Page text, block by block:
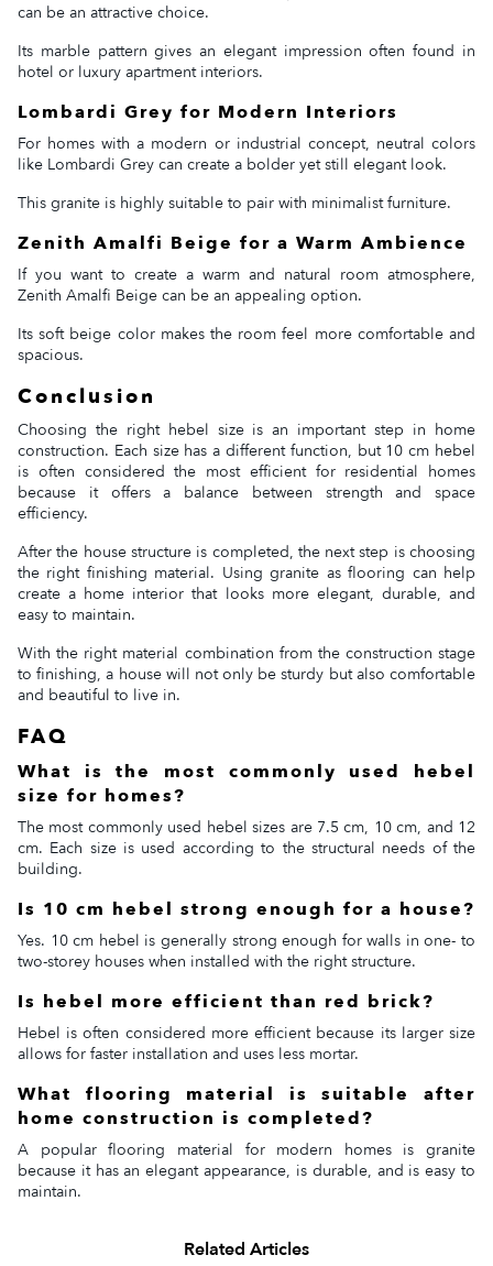
can be an attractive choice.
Its marble pattern gives an elegant impression often found in
hotel or luxury apartment interiors.
Lombardi Grey for Modern Interiors
For homes with a modern or industrial concept, neutral colors
like Lombardi Grey can create a bolder yet still elegant look.
This granite is highly suitable to pair with minimalist furniture.
Zenith Amalfi Beige for a Warm Ambience
If you want to create a warm and natural room atmosphere,
Zenith Amalfi Beige can be an appealing option.
Its soft beige color makes the room feel more comfortable and
spacious.
Conclusion
Choosing the right hebel size is an important step in home
construction. Each size has a different function, but 10 cm hebel
is often considered the most efficient for residential homes
because it offers a balance between strength and space
efficiency.
After the house structure is completed, the next step is choosing
the right finishing material. Using granite as flooring can help
create a home interior that looks more elegant, durable, and
easy to maintain.
With the right material combination from the construction stage
to finishing, a house will not only be sturdy but also comfortable
and beautiful to live in.
FAQ
What is the most commonly used hebel
size for homes?
The most commonly used hebel sizes are 7.5 cm, 10 cm, and 12
cm. Each size is used according to the structural needs of the
building.
Is 10 cm hebel strong enough for a house?
Yes. 10 cm hebel is generally strong enough for walls in one- to
two-storey houses when installed with the right structure.
Is hebel more efficient than red brick?
Hebel is often considered more efficient because its larger size
allows for faster installation and uses less mortar.
What flooring material is suitable after
home construction is completed?
A popular flooring material for modern homes is granite
because it has an elegant appearance, is durable, and is easy to
maintain.
Related Articles